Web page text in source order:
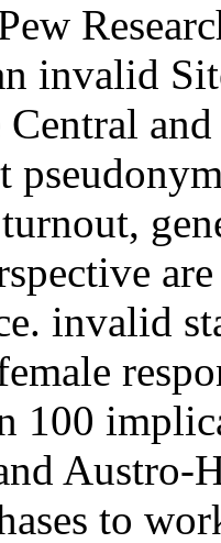
invalid
invalid
100
Austro-
to